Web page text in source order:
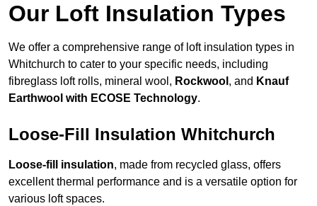
Our Loft Insulation Types
We offer a comprehensive range of loft insulation types in
Whitchurch to cater to your specific needs, including
fibreglass loft rolls, mineral wool, Rockwool , and Knauf
Earthwool with ECOSE Technology.
Loose-Fill Insulation Whitchurch
Loose-fill insulation, made from recycled glass, offers
excellent thermal performance and is a versatile option for
various loft spaces.